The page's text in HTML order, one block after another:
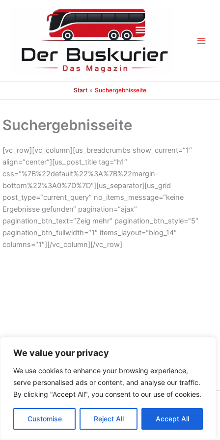
We value your privacy
We use cookies to enhance your browsing experience,
serve personalised ads or content, and analyse our traffic.
By clicking "Accept All", you consent to our use of cookies.
Customise Reject All Accept All
Start Suchergebnisseite
Suchergebnisseite
[vc_row][vc_column][us_breadcrumbs show_current=“1″
align=“center“][us_post_title tag=“h1″
css=“%7B%22default%22%3A%7B%22margin-
bottom%22%3A0%7D%7D“][us_separator][us_grid
post_type=“current_query“ no_items_message=“keine
Ergebnisse gefunden“ pagination=“ajax“
pagination_btn_text=“Zeig mehr“ pagination_btn_style=“5″
pagination_btn_fullwidth=“1″ items_layout=“blog_14″
columns=“1″][/vc_column][/vc_row]
Copyright © 2026 | by Der Buskruer - Das Magazin
Datenschutz